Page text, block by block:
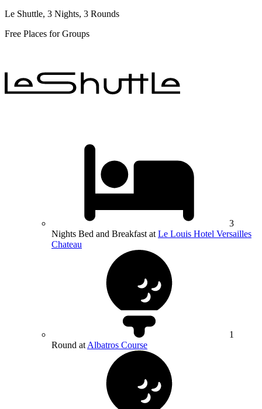
Le Shuttle, 3 Nights, 3 Rounds
Free Places for Groups
3
Nights Bed and Breakfast at Le Louis Hotel Versailles
Chateau
1
Round at Albatros Course